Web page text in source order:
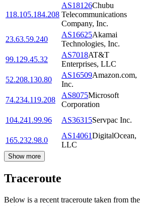
118.105.184.208
AS18126Chubu
Telecommunications
Company, Inc.
23.63.59.240
AS16625Akamai
Technologies, Inc.
99.129.45.32
AS7018AT&T
Enterprises, LLC
52.208.130.80
AS16509Amazon.com,
Inc.
74.234.119.208
AS8075Microsoft
Corporation
104.241.99.96
AS36315Servpac Inc.
165.232.98.0
AS14061DigitalOcean,
LLC
Show more
Traceroute
Below is a recent traceroute taken from